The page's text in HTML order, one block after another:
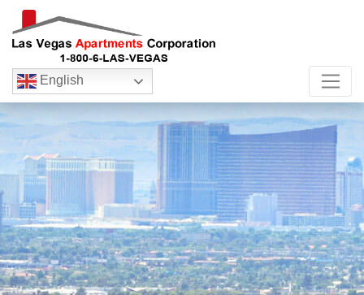
English